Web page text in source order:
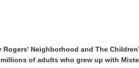
Neighborhood and The
of adults who grew up with